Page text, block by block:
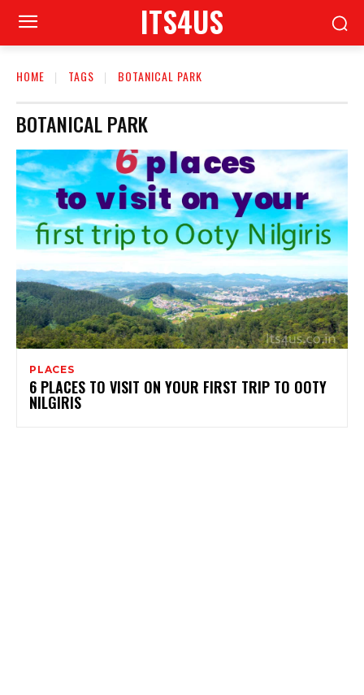
ITS4US
HOME TAGS BOTANICAL PARK
BOTANICAL PARK
PLACES
6 PLACES TO VISIT ON YOUR FIRST TRIP TO OOTY
NILGIRIS